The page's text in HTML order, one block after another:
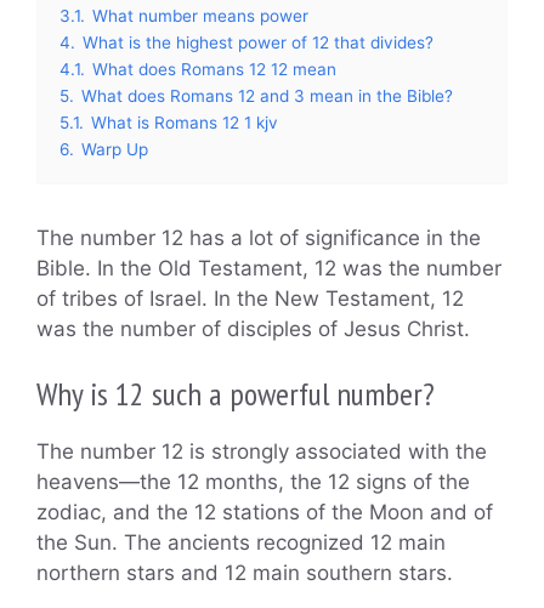
3.1. What number means power
4. What is the highest power of 12 that divides?
4.1. What does Romans 12 12 mean
5. What does Romans 12 and 3 mean in the Bible?
5.1. What is Romans 12 1 kjv
6. Warp Up
The number 12 has a lot of significance in the
Bible. In the Old Testament, 12 was the number
of tribes of Israel. In the New Testament, 12
was the number of disciples of Jesus Christ.
Why is 12 such a powerful number?
The number 12 is strongly associated with the
heavens—the 12 months, the 12 signs of the
zodiac, and the 12 stations of the Moon and of
the Sun. The ancients recognized 12 main
northern stars and 12 main southern stars.